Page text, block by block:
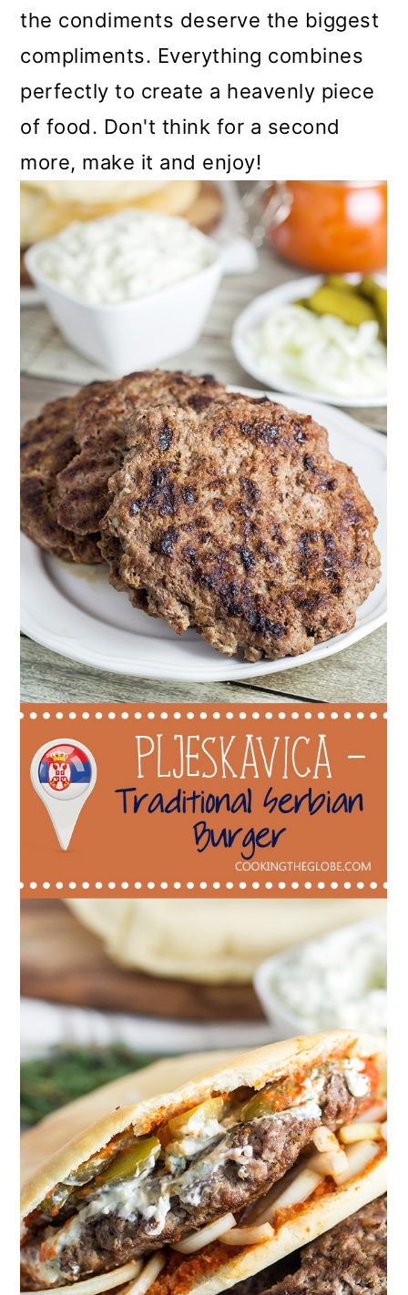
the condiments deserve the biggest
compliments. Everything combines
perfectly to create a heavenly piece
of food. Don't think for a second
more, make it and enjoy!